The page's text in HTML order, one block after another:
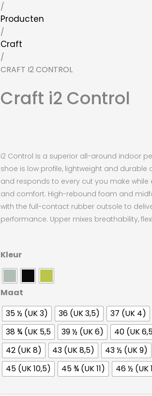
/
Producten
/
Craft
/
CRAFT I2 CONTROL
Craft i2 Control
i2 Control is a superior all-around indoor
shoe is low profile, lightweight and durable
and responds to every cut you make while
and comfort. High-rebound foam and
with the full-contact rubber outsole to
performance. Upper mixes breathability,
Kleur
Maat
35 ½ (UK 3)
36 (UK 3,5) 37 (UK 4)
38 ¾ (UK 5,5
39 ½ (UK 6) 40 (UK
42 (UK 8)
43 (UK 8,5) 43 ½ (UK 9)
45 (UK 10,5)
45 ¾ (UK 11) 46 ½ (UK
Craft
aantal